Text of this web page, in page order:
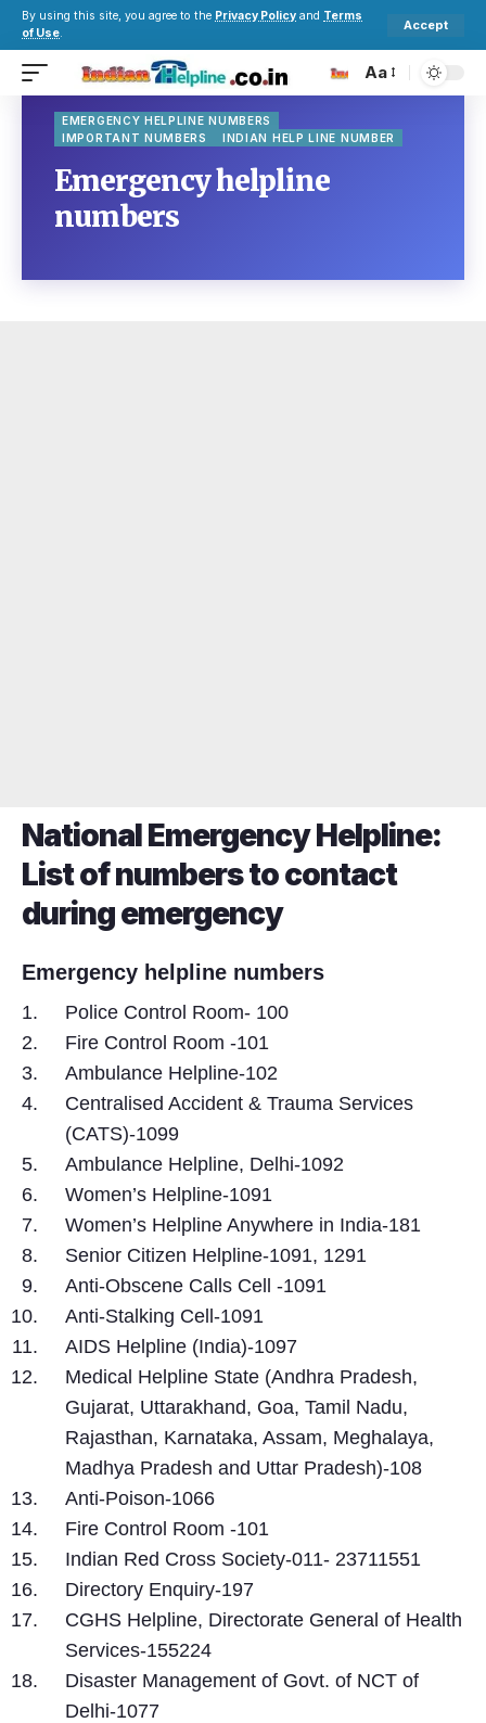
By using this site, you agree to the Privacy Policy and Terms
of Use.
Accept
Aa
EMERGENCY HELPLINE NUMBERS
IMPORTANT NUMBERS
INDIAN HELP LINE NUMBER
Emergency helpline
numbers
National Emergency Helpline:
List of numbers to contact
during emergency
Emergency helpline numbers
Police Control Room- 100
Fire Control Room -101
Ambulance Helpline-102
Centralised Accident & Trauma Services
(CATS)-1099
Ambulance Helpline, Delhi-1092
Women’s Helpline-1091
Women’s Helpline Anywhere in India-181
Senior Citizen Helpline-1091, 1291
Anti-Obscene Calls Cell -1091
Anti-Stalking Cell-1091
AIDS Helpline (India)-1097
Medical Helpline State (Andhra Pradesh,
Gujarat, Uttarakhand, Goa, Tamil Nadu,
Rajasthan, Karnataka, Assam, Meghalaya,
Madhya Pradesh and Uttar Pradesh)-108
Anti-Poison-1066
Fire Control Room -101
Indian Red Cross Society-011- 23711551
Directory Enquiry-197
CGHS Helpline, Directorate General of Health
Services-155224
Disaster Management of Govt. of NCT of
Delhi-1077